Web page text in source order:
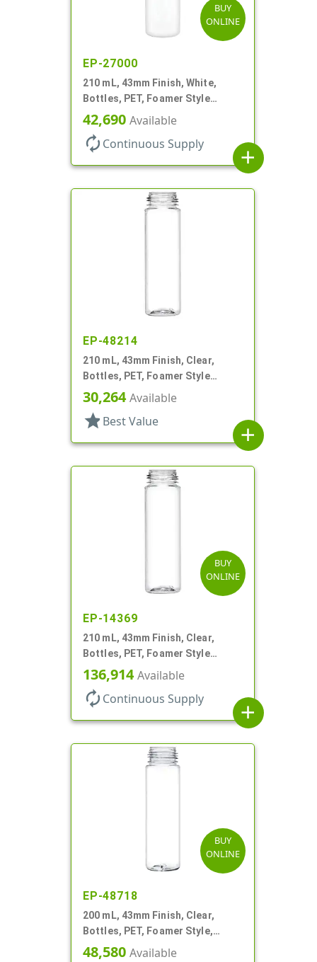
BUY
ONLINE
EP-27000
210 mL, 43mm Finish, White,
Bottles, PET, Foamer Style
Cylinder Round
42,690 Available
autorenew Continuous Supply
add
EP-48214
210 mL, 43mm Finish, Clear,
Bottles, PET, Foamer Style
Cylinder Round
30,264Available
star Best Value
add
BUY
ONLINE
EP-14369
210 mL, 43mm Finish, Clear,
Bottles, PET, Foamer Style
Cylinder Round
136,914Available
autorenew Continuous Supply
add
BUY
ONLINE
EP-48718
200 mL, 43mm Finish, Clear,
Bottles, PET, Foamer Style,
Cylinder Round
48,580 Available